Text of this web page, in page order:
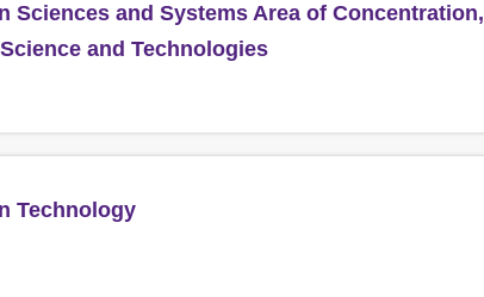
Sciences and Systems Area of Concentration,
and Technologies
Technology